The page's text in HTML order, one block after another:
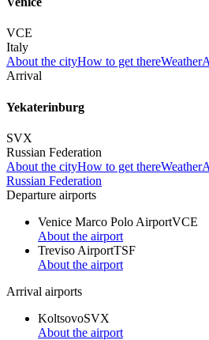
VCE
Italy
About the cityHow to get thereWeather
Arrival
Yekaterinburg
SVX
Russian Federation
About the cityHow to get thereWeather
Russian Federation
Departure airports
Venice Marco Polo AirportVCE
About the airport
Treviso AirportTSF
About the airport
Arrival airports
KoltsovoSVX
About the airport